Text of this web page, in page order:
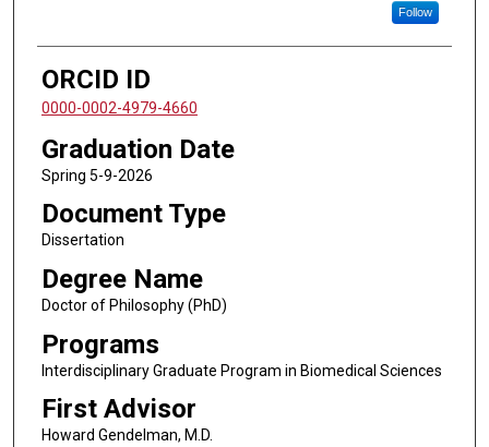
Follow
ORCID ID
0000-0002-4979-4660
Graduation Date
Spring 5-9-2026
Document Type
Dissertation
Degree Name
Doctor of Philosophy (PhD)
Programs
Interdisciplinary Graduate Program in Biomedical Sciences
First Advisor
Howard Gendelman, M.D.